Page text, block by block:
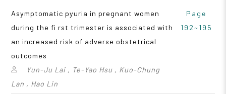
Asymptomatic pyuria in pregnant women
during the fi rst trimester is associated with
an increased risk of adverse obstetrical
outcomes
Yun-Ju Lai , Te-Yao Hsu , Kuo-Chung
Lan , Hao Lin
Page
192~195